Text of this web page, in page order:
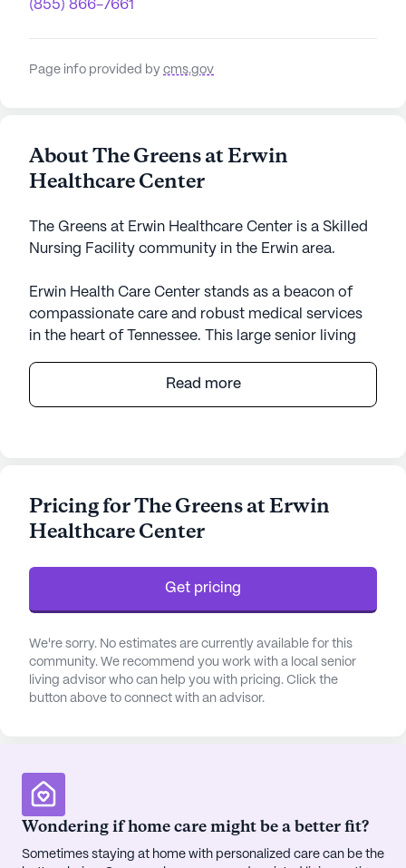
(855) 866-7661
Page info provided by cms.gov
About The Greens at Erwin
Healthcare Center
The Greens at Erwin Healthcare Center is a Skilled
Nursing Facility community in the Erwin area.
Erwin Health Care Center stands as a beacon of
compassionate care and robust medical services
in the heart of Tennessee. This large senior living
comprehensive health care services, including 12-
16 hour nursing, a 24-hour call system, and round-
maintaining their independence.
neighborhood that offers a blend of convenience
and charm. Just a stone's throw away is the Unicoi
mind with its proximity. Residents also have access
to quality medical care with Unaka Internal
Medicine located only 1.3 miles away. For everyday
needs, Walgreens pharmacy is a mere 2 miles from
Beyond medical services, Erwin Health Care Center
is enriched with a variety of amenities designed to
enhance the residents' quality of life. From the arts
and activity rooms to the serene garden and
Read more
Pricing for The Greens at Erwin
Healthcare Center
Get pricing
We're sorry. No estimates are currently available for this
community. We recommend you work with a local senior
living advisor who can help you with pricing. Click the
button above to connect with an advisor.
Wondering if home care might be a better fit?
Sometimes staying at home with personalized care can be the